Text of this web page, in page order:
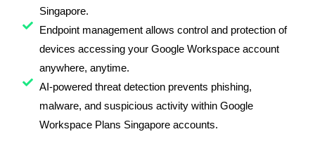
Singapore.
Endpoint management allows control and protection of
devices accessing your Google Workspace account
anywhere, anytime.
AI-powered threat detection prevents phishing,
malware, and suspicious activity within Google
Workspace Plans Singapore accounts.